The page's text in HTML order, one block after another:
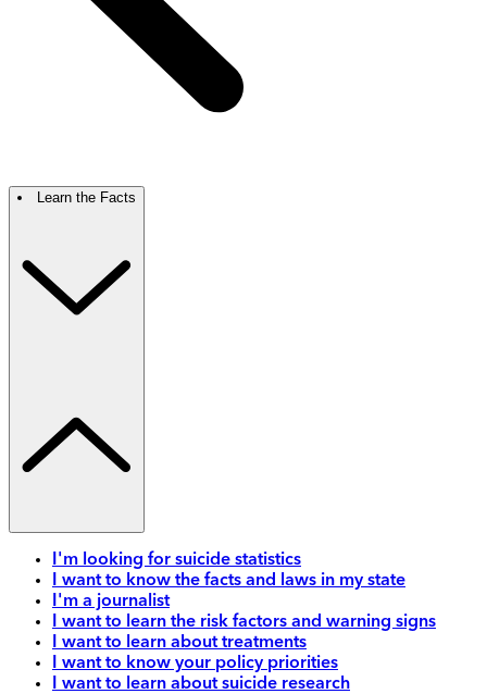
Learn the Facts
I'm looking for suicide statistics
I want to know the facts and laws in my state
I'm a journalist
I want to learn the risk factors and warning signs
I want to learn about treatments
I want to know your policy priorities
I want to learn about suicide research